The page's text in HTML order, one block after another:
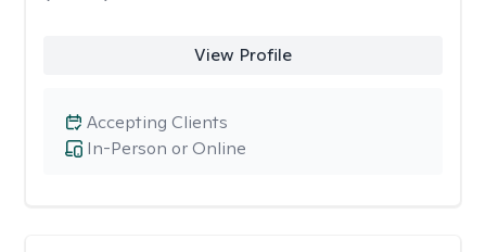
View Profile
In-Person or Online
Accepting Clients